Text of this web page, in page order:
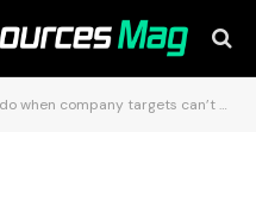
company targets can’t be reached